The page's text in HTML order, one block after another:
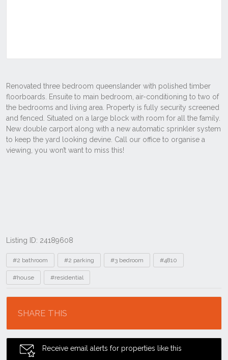
Listing ID: 24189608
Tags
#2 bathroom #2 parking #3 bedroom #4810
#house #residential
SHARE THIS
Receive email alerts for properties like this